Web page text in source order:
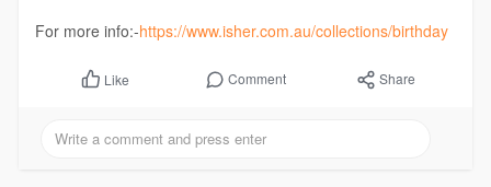
For more info:-https://www.isher.com.au/collections/birthday
Like Comment Share